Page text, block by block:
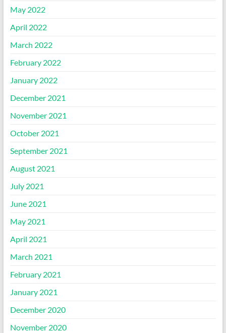
May 2022
April 2022
March 2022
February 2022
January 2022
December 2021
November 2021
October 2021
September 2021
August 2021
July 2021
June 2021
May 2021
April 2021
March 2021
February 2021
January 2021
December 2020
November 2020